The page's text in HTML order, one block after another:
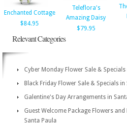
Enchanted Cottage
$84.95
Teleflora's
Amazing Daisy
$79.95
Relevant Categories
Cyber Monday Flower Sale &
Black Friday Flower Sale & Specials in
Galentine's Day Arrangements in
Guest Welcome Package Flowers
Santa Paula